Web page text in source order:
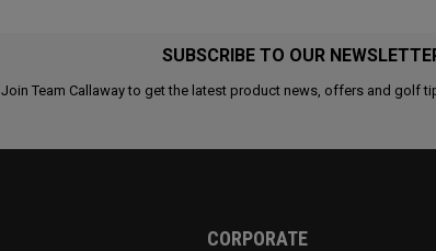
SUBSCRIBE TO OUR
Join Team Callaway to get the latest product news, offers and golf
CORPORATE